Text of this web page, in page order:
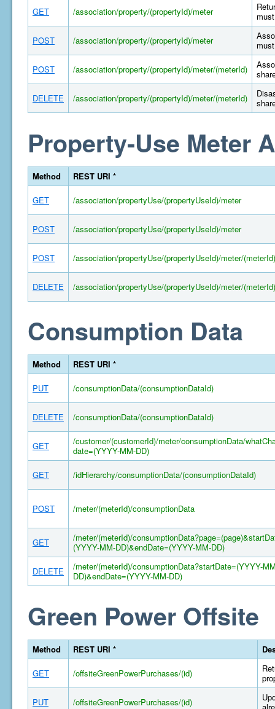
GET /association/property/(propertyId)/meter
POST /association/property/(propertyId)/meter
POST /association/property/(propertyId)/meter/(meterId)
DELETE /association/property/(propertyId)/meter/(meterId)
Property-Use Meter
Method REST URI *
GET /association/propertyUse/(propertyUseId)/meter
POST /association/propertyUse/(propertyUseId)/meter
POST /association/propertyUse/(propertyUseId)/meter/(meterId)
DELETE /association/propertyUse/(propertyUseId)/meter/(meterId)
Consumption Data
Method REST URI *
PUT /consumptionData/(consumptionDataId)
DELETE /consumptionData/(consumptionDataId)
GET
/customer/(customerId)/meter/consumptionData/
date=(YYYY-MM-DD)
GET /idHierarchy/consumptionData/(consumptionDataId)
POST /meter/(meterId)/consumptionData
GET
/meter/(meterId)/
(YYYY-MM-DD)&endDate=(YYYY-MM-DD)
DELETE
/meter/(meterId)/consumptionData?startDate=(YYYY-
DD)&endDate=(YYYY-MM-DD)
Green Power Offsite
Method REST URI *
GET /offsiteGreenPowerPurchases/(id)
PUT /offsiteGreenPowerPurchases/(id)